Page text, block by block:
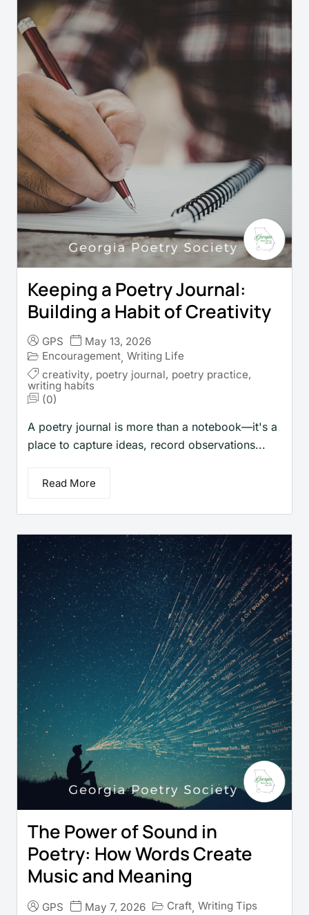
Keeping a Poetry Journal:
Building a Habit of Creativity
GPS
May 13, 2026
Encouragement, Writing Life
creativity, poetry journal, poetry practice,
writing habits
(0)
A poetry journal is more than a notebook—it's a
place to capture ideas, record observations...
Read More
The Power of Sound in
Poetry: How Words Create
Music and Meaning
GPS May 7, 2026 Craft, Writing Tips